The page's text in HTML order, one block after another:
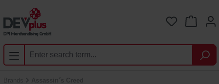
Skip to main content
You have